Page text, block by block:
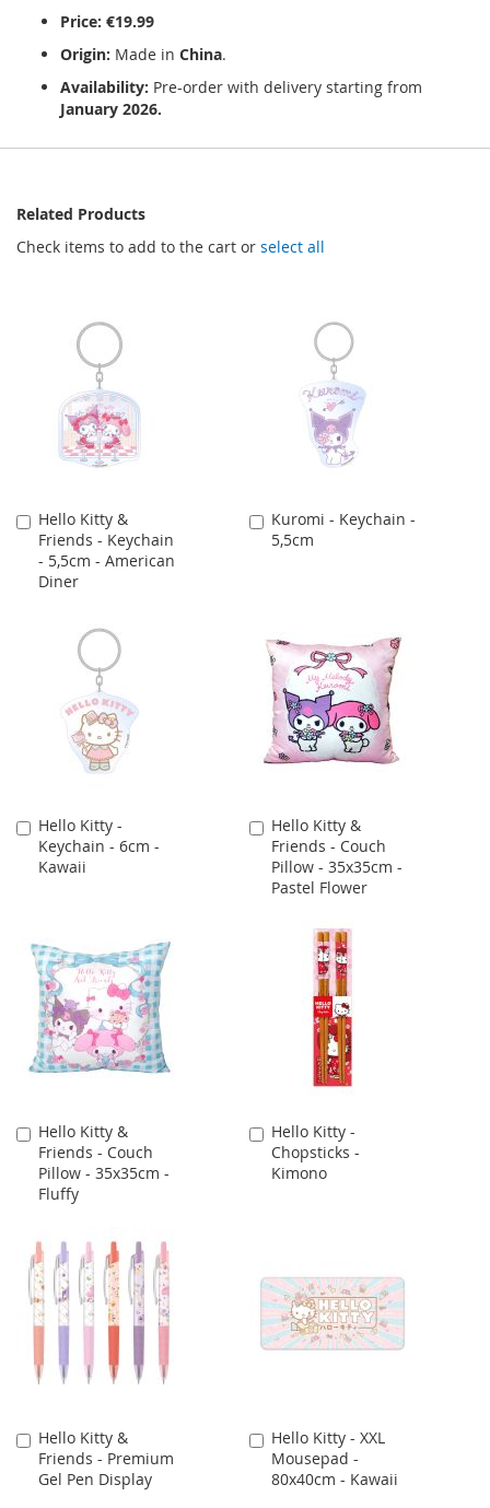
Price: €19.99
Origin: Made in China.
Availability: Pre-order with delivery starting from
January 2026.
Related Products
Check items to add to the cart or select all
Hello Kitty &
Friends - Keychain
- 5,5cm - American
Diner
Add
to
Cart
Kuromi - Keychain -
5,5cm
Add
to
Hello Kitty -
Keychain - 6cm -
Kawaii
Add
to
Cart
Hello Kitty &
Friends - Couch
Pillow - 35x35cm -
Pastel Flower
Add
to
Cart
Hello Kitty &
Friends - Couch
Pillow - 35x35cm -
Fluffy
Add
to
Cart
Hello Kitty -
Chopsticks -
Kimono
Add
to
Cart
Hello Kitty &
Friends - Premium
Gel Pen Display
Add
to
Cart
Hello Kitty - XXL
Mousepad -
80x40cm - Kawaii
Add
to
Cart